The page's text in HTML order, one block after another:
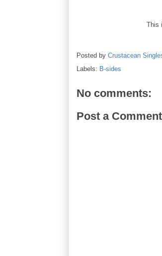
This
Posted by Crustacean
Labels: B-sides
No comments:
Post a Comment